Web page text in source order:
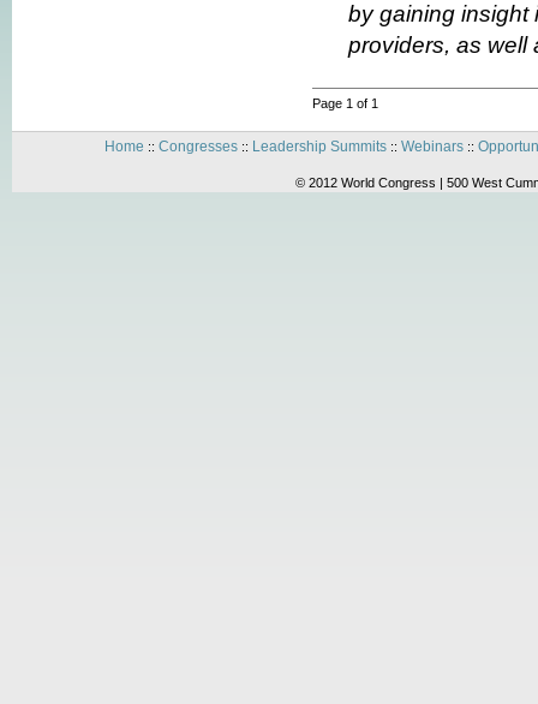
by gaining insight
providers, as
Page 1 of 1
Home :: Congresses:: Leadership Summits:: Webinars::
© 2012 World Congress | 500 West